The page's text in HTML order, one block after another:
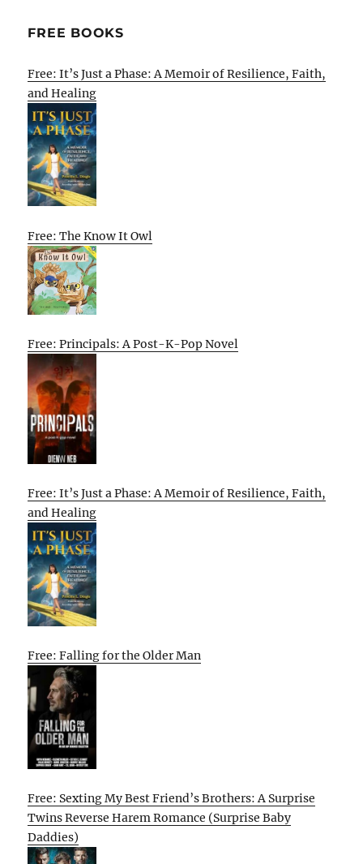
FREE BOOKS
Free: It’s Just a Phase: A Memoir of Resilience, Faith,
and Healing
Free: The Know It Owl
Free: Principals: A Post-K-Pop Novel
Free: It’s Just a Phase: A Memoir of Resilience, Faith,
and Healing
Free: Falling for the Older Man
Free: Sexting My Best Friend’s Brothers: A Surprise
Twins Reverse Harem Romance (Surprise Baby
Daddies)